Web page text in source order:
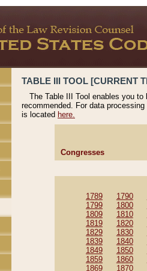
TABLE III TOOL [CURRENT
The Table III Tool enables you
recommended. For data
is located here.
Congresses
1789 1790
1799
1800
1809
1810
1819
1820
1829
1830
1839
1840
1849
1850
1859
1860
1869
1870